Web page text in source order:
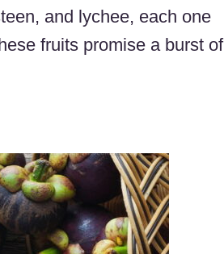
and lychee, each one
fruits promise a burst of